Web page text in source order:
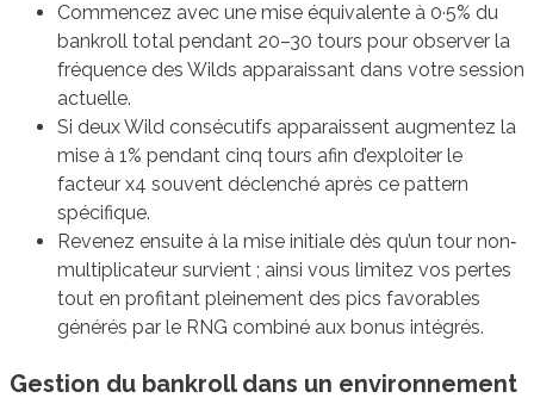
Commencez avec une mise équivalente à 0·5% du
bankroll total pendant 20–30 tours pour observer la
fréquence des Wilds apparaissant dans votre session
actuelle.
Si deux Wild consécutifs apparaissent augmentez la
mise à 1% pendant cinq tours afin d’exploiter le
facteur x4 souvent déclenché après ce pattern
spécifique.
Revenez ensuite à la mise initiale dès qu’un tour non‐
multiplicateur survient ; ainsi vous limitez vos pertes
tout en profitant pleinement des pics favorables
générés par le RNG combiné aux bonus intégrés.
Gestion du bankroll dans un environnement